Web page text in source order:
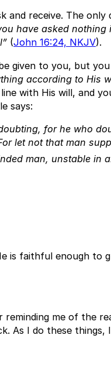
and receive. The only
have asked
(John 16:24, NKJV).
given to you, but
according to His
with His will, and
says:
for he who
let not that man
man, unstable in
is faithful enough to
me of the
As I do these